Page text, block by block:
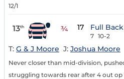
12/1
13th ¾ 17 Full Back
7 10-2
T: G & J Moore J: Joshua Moore
Never closer than mid-division,
struggling towards rear after 4 out op